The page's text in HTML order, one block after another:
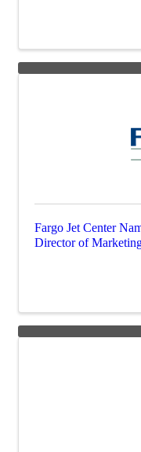
Fargo Jet Center
Director of